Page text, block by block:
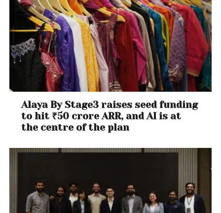
Alaya By Stage3 raises seed funding
to hit ₹50 crore ARR, and AI is at
the centre of the plan